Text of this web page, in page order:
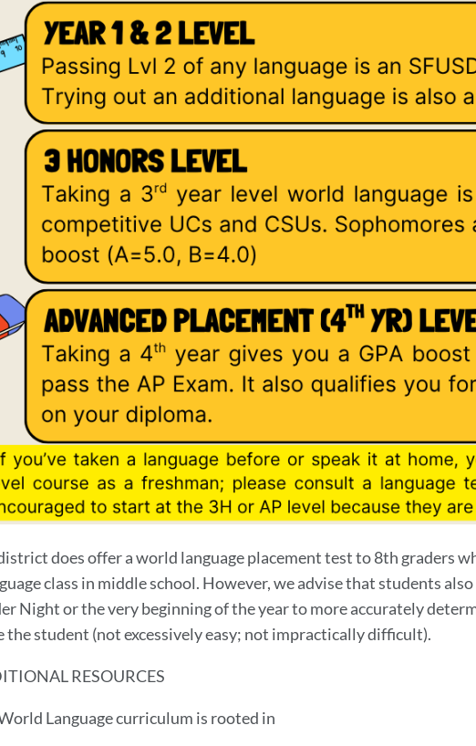
does offer a world language placement test to 8th graders
class in middle school. However, we advise that students
Night or the very beginning of the year to more accurately
the student (not excessively easy; not impractically difficult).
RESOURCES
Language curriculum is rooted in